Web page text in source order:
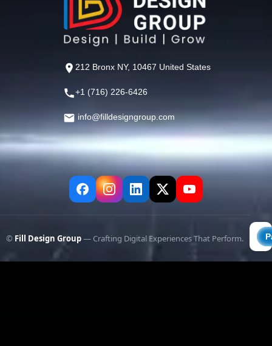
212 Bronx NY, 10467 United States
+1 (716) 226-6426
info@filldesigngroup.com
© Fill Design Group— Crafting Digital Experiences That Perform.